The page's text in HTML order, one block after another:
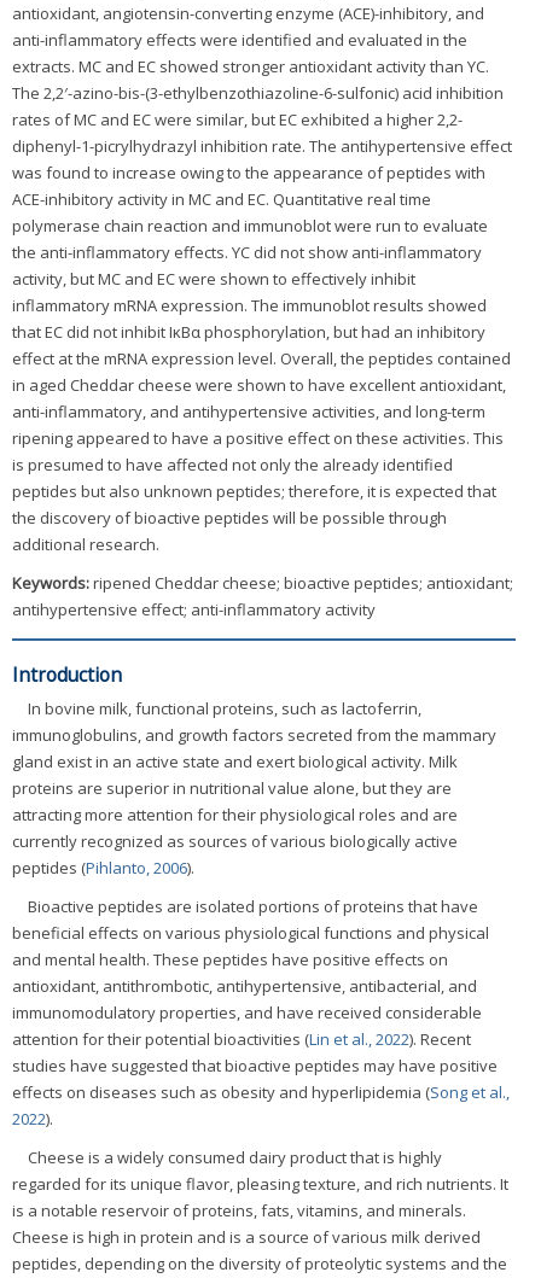
antioxidant, angiotensin-converting enzyme (ACE)-inhibitory, and
anti-inflammatory effects were identified and evaluated in the
extracts. MC and EC showed stronger antioxidant activity than YC.
The 2,2′-azino-bis-(3-ethylbenzothiazoline-6-sulfonic) acid inhibition
rates of MC and EC were similar, but EC exhibited a higher 2,2-
diphenyl-1-picrylhydrazyl inhibition rate. The antihypertensive effect
was found to increase owing to the appearance of peptides with
ACE-inhibitory activity in MC and EC. Quantitative real time
polymerase chain reaction and immunoblot were run to evaluate
the anti-inflammatory effects. YC did not show anti-inflammatory
activity, but MC and EC were shown to effectively inhibit
inflammatory mRNA expression. The immunoblot results showed
that EC did not inhibit IκBα phosphorylation, but had an inhibitory
effect at the mRNA expression level. Overall, the peptides contained
in aged Cheddar cheese were shown to have excellent antioxidant,
anti-inflammatory, and antihypertensive activities, and long-term
ripening appeared to have a positive effect on these activities. This
is presumed to have affected not only the already identified
peptides but also unknown peptides; therefore, it is expected that
the discovery of bioactive peptides will be possible through
additional research.
Keywords:ripened Cheddar cheese; bioactive peptides; antioxidant;
antihypertensive effect; anti-inflammatory activity
Introduction
In bovine milk, functional proteins, such as lactoferrin,
immunoglobulins, and growth factors secreted from the mammary
gland exist in an active state and exert biological activity. Milk
proteins are superior in nutritional value alone, but they are
attracting more attention for their physiological roles and are
currently recognized as sources of various biologically active
peptides (Pihlanto, 2006).
Bioactive peptides are isolated portions of proteins that have
beneficial effects on various physiological functions and physical
and mental health. These peptides have positive effects on
antioxidant, antithrombotic, antihypertensive, antibacterial, and
immunomodulatory properties, and have received considerable
attention for their potential bioactivities (Lin et al., 2022). Recent
studies have suggested that bioactive peptides may have positive
effects on diseases such as obesity and hyperlipidemia (Song et al.,
2022).
Cheese is a widely consumed dairy product that is highly
regarded for its unique flavor, pleasing texture, and rich nutrients. It
is a notable reservoir of proteins, fats, vitamins, and minerals.
Cheese is high in protein and is a source of various milk derived
peptides, depending on the diversity of proteolytic systems and the